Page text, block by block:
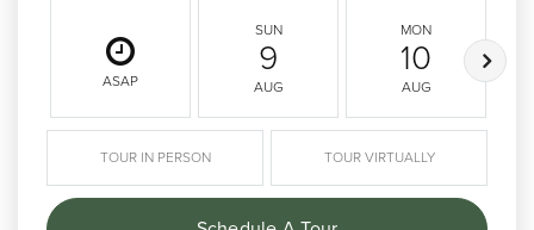
ASAP
SUN
9
AUG
MON
10
AUG
TOUR IN PERSON TOUR VIRTUALLY